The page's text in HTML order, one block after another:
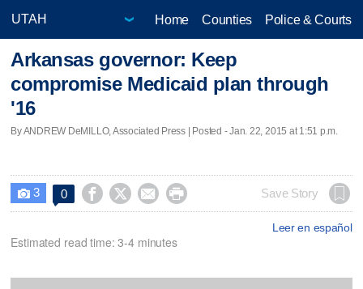
Home Counties Police & Courts
Arkansas governor: Keep
compromise Medicaid plan through
'16
By ANDREW DeMILLO, Associated Press | Posted - Jan. 22, 2015 at 1:51 p.m.
 3 0     Save Story
Leer en español
Estimated read time: 3-4 minutes